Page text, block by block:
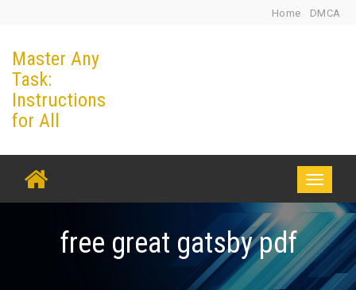
content
Home DMCA
Master Any
Task:
Instructions
for All
Toggle
free great gatsby pdf